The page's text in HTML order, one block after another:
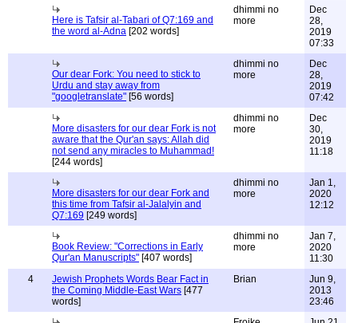
Here is Tafsir al-Tabari of Q7:169 and
the word al-Adna [202 words]
dhimmi no
more
Dec
28,
2019
07:33
Our dear Fork: You need to stick to
Urdu and stay away from
"googletranslate" [56 words]
dhimmi no
more
Dec
28,
2019
07:42
More disasters for our dear Fork is not
aware that the Qur'an says: Allah did
not send any miracles to Muhammad!
[244 words]
dhimmi no
more
Dec
30,
2019
11:18
More disasters for our dear Fork and
this time from Tafsir al-Jalalyin and
Q7:169 [249 words]
dhimmi no
more
Jan 1,
2020
12:12
Book Review: "Corrections in Early
Qur'an Manuscripts" [407 words]
dhimmi no
more
Jan 7,
2020
11:30
4
Jewish Prophets Words Bear Fact in
the Coming Middle-East Wars [477
words]
Brian
Jun 9,
2013
23:46